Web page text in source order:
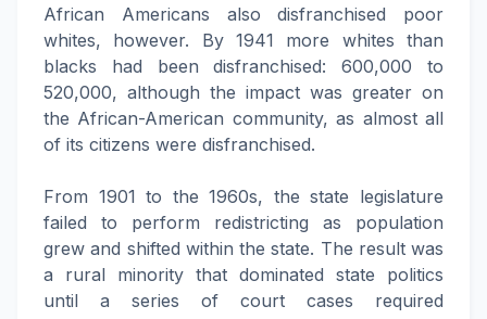
African Americans also disfranchised poor
whites, however. By 1941 more whites than
blacks had been disfranchised: 600,000 to
520,000, although the impact was greater on
the African-American community, as almost all
of its citizens were disfranchised.
From 1901 to the 1960s, the state legislature
failed to perform redistricting as population
grew and shifted within the state. The result was
a rural minority that dominated state politics
until a series of court cases required